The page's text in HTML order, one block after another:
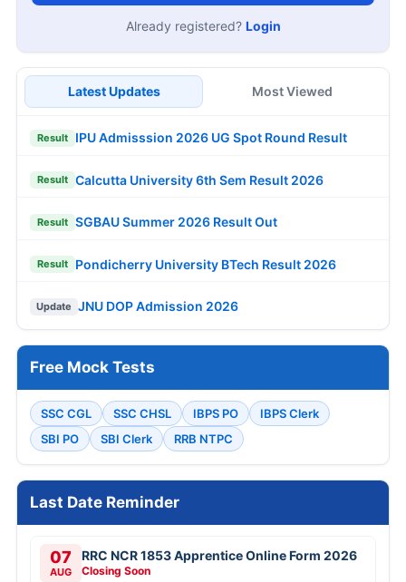
Already registered? Login
Latest Updates Most Viewed
Result IPU Admisssion 2026 UG Spot Round Result
Result Calcutta University 6th Sem Result 2026
Result SGBAU Summer 2026 Result Out
Result Pondicherry University BTech Result 2026
Update JNU DOP Admission 2026
Free Mock Tests
SSC CGL SSC CHSL IBPS PO
IBPS Clerk
SBI PO
SBI Clerk RRB NTPC
Last Date Reminder
07
AUG
RRC NCR 1853 Apprentice Online Form 2026
Closing Soon